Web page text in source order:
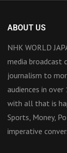
ABOUT US
NHK WORLD
media broadcast
journalism to
audiences in
with all that is
Sports, Money,
imperative